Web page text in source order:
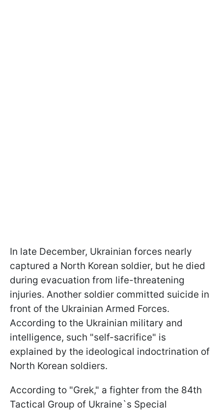
In late December, Ukrainian forces nearly
captured a North Korean soldier, but he died
during evacuation from life-threatening
injuries. Another soldier committed suicide in
front of the Ukrainian Armed Forces.
According to the Ukrainian military and
intelligence, such "self-sacrifice" is
explained by the ideological indoctrination of
North Korean soldiers.
According to "Grek," a fighter from the 84th
Tactical Group of Ukraine`s Special